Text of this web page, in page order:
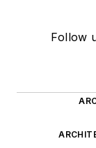
Follow